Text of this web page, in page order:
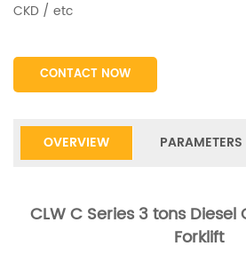
CKD / etc
CONTACT NOW
OVERVIEW PARAMETERS
CLW C Series 3 tons
Forklift